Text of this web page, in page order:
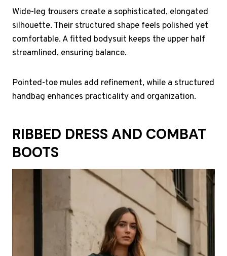
Wide-leg trousers create a sophisticated, elongated
silhouette. Their structured shape feels polished yet
comfortable. A fitted bodysuit keeps the upper half
streamlined, ensuring balance.
Pointed-toe mules add refinement, while a structured
handbag enhances practicality and organization.
RIBBED DRESS AND COMBAT
BOOTS